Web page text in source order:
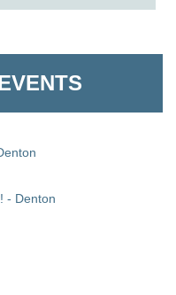
- Denton